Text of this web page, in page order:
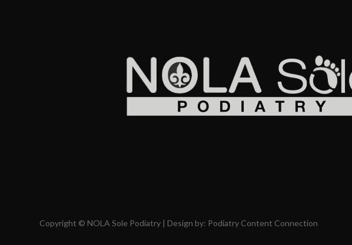
Copyright © NOLA Sole Podiatry | Design by: Podiatry Content Connection